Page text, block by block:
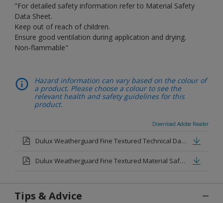
"For detailed safety information refer to Material Safety
Data Sheet.
Keep out of reach of children.
Ensure good ventilation during application and drying.
Non-flammable"
Hazard information can vary based on the colour of
a product. Please choose a colour to see the
relevant health and safety guidelines for this
product.
Download Adobe Reader
Dulux Weatherguard Fine Textured Technical Datasheet.pdf
Dulux Weatherguard Fine Textured Material Safety Datasheet.pdf
Tips & Advice